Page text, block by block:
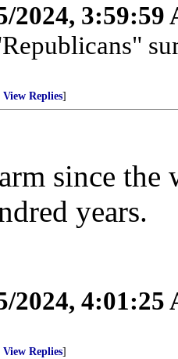
2024, 3:59:59
View Replies]
since the
years.
2024, 4:01:25
View Replies]